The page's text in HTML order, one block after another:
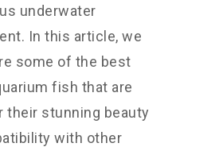
underwater
In this article, we
some of the best
fish that are
their stunning beauty
with other